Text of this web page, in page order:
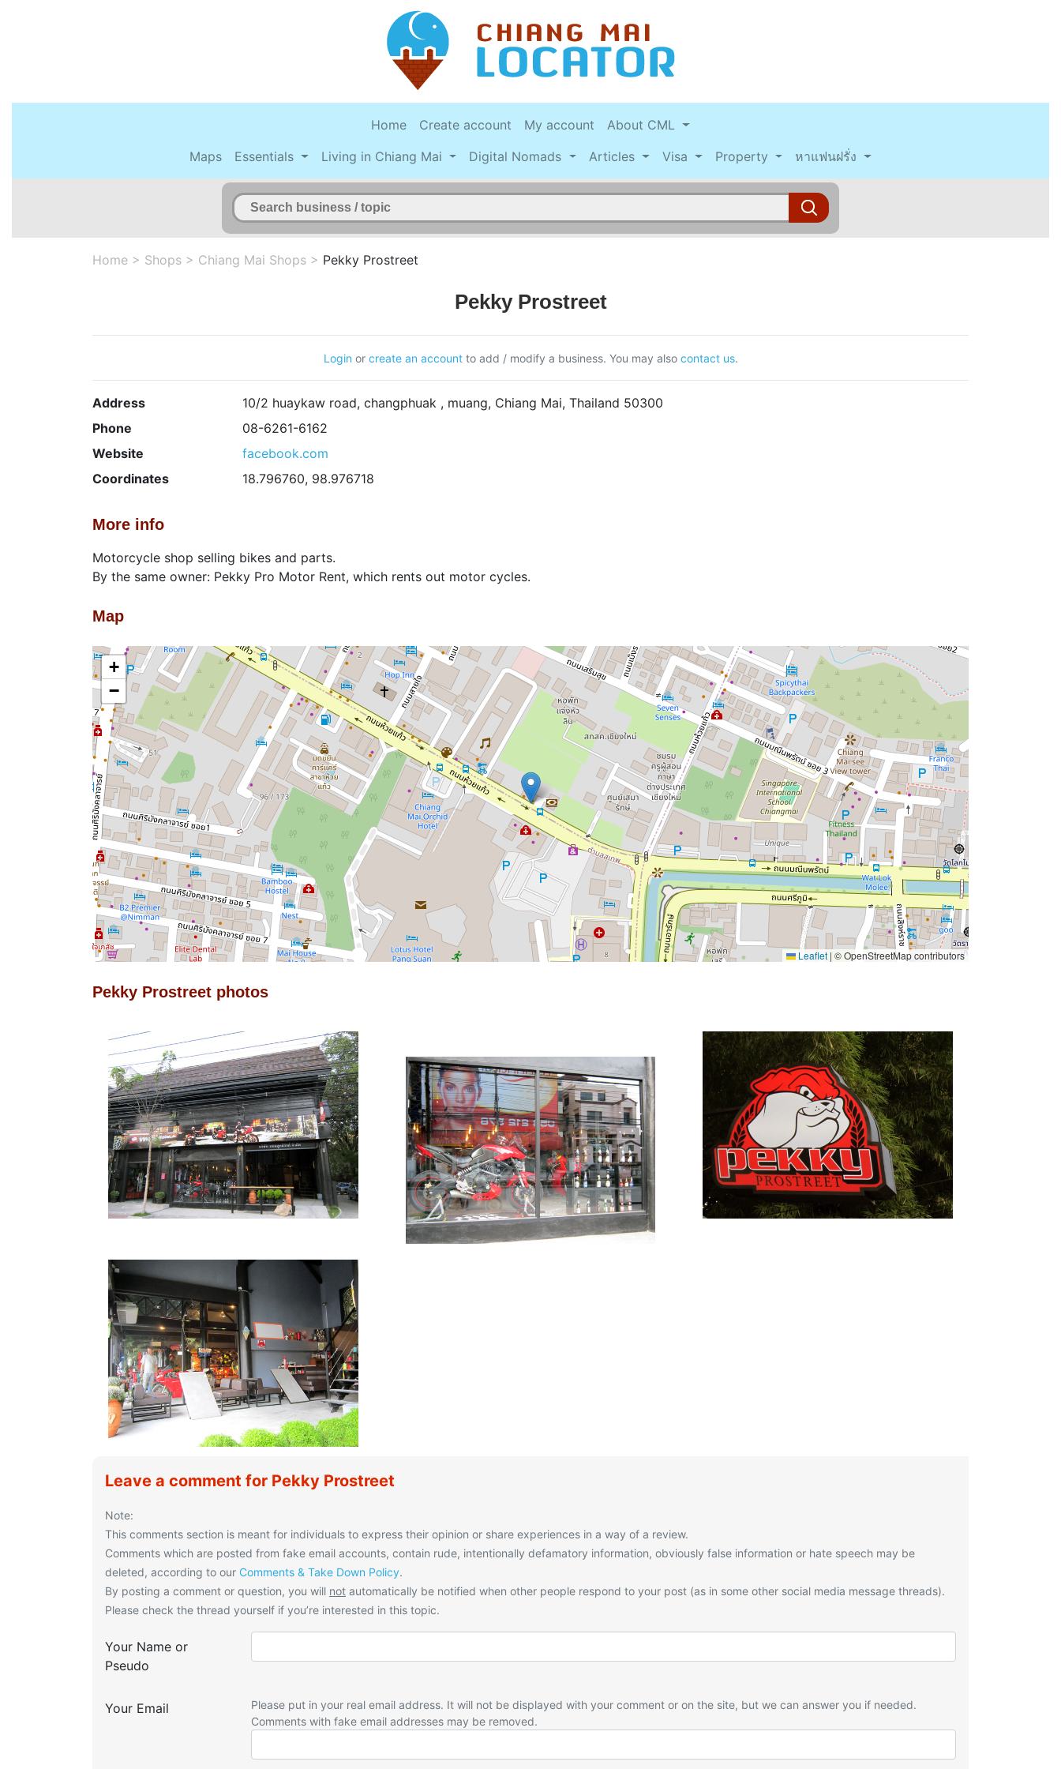
Home Create account My account
About CML
Maps
Essentials Living in Chiang Mai Digital Nomads Articles Visa Property หาแฟนฝรั่ง
Home > Shops > Chiang Mai Shops > Pekky Prostreet
Pekky Prostreet
Login or create an accountto add / modify a business. You may also contact us.
Address
10/2 huaykaw road, changphuak , muang, Chiang Mai, Thailand 50300
Phone
08-6261-6162
Website
facebook.com
Coordinates
18.796760, 98.976718
More info
Motorcycle shop selling bikes and parts.
By the same owner: Pekky Pro Motor Rent, which rents out motor cycles.
Map
+
−
Leaflet | © OpenStreetMap contributors
Pekky Prostreet photos
Leave a comment for Pekky Prostreet
Note:
This comments section is meant for individuals to express their opinion or share experiences in a way of a review.
Comments which are posted from fake email accounts, contain rude, intentionally defamatory information, obviously false information or hate speech may be
deleted, according to our Comments & Take Down Policy.
By posting a comment or question, you will not automatically be notified when other people respond to your post (as in some other social media message threads).
Please check the thread yourself if you’re interested in this topic.
Your Name or
Pseudo
Your Email
Please put in your real email address. It will not be displayed with your comment or on the site, but we can answer you if needed.
Comments with fake email addresses may be removed.